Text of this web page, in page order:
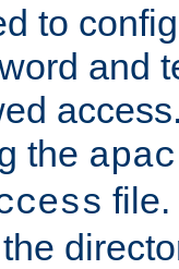
to
and
the
file.